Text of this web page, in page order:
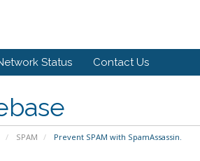
Status Contact Us
SPAM Prevent SPAM with SpamAssassin.